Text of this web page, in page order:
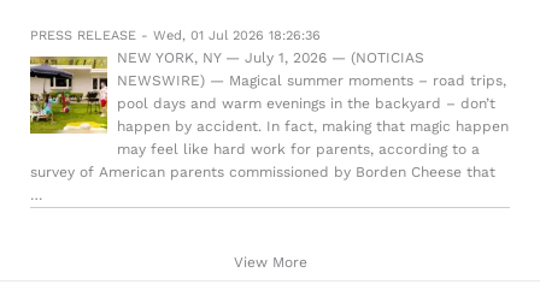
PRESS RELEASE - Wed, 01 Jul 2026 18:26:36
NEW YORK, NY — July 1, 2026 — (NOTICIAS
NEWSWIRE) — Magical summer moments – road trips,
pool days and warm evenings in the backyard – don’t
happen by accident. In fact, making that magic happen
may feel like hard work for parents, according to a
survey of American parents commissioned by Borden Cheese that
…
View More